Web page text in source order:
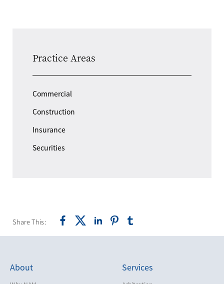
Practice Areas
Commercial
Construction
Insurance
Securities
Share This:
About Services